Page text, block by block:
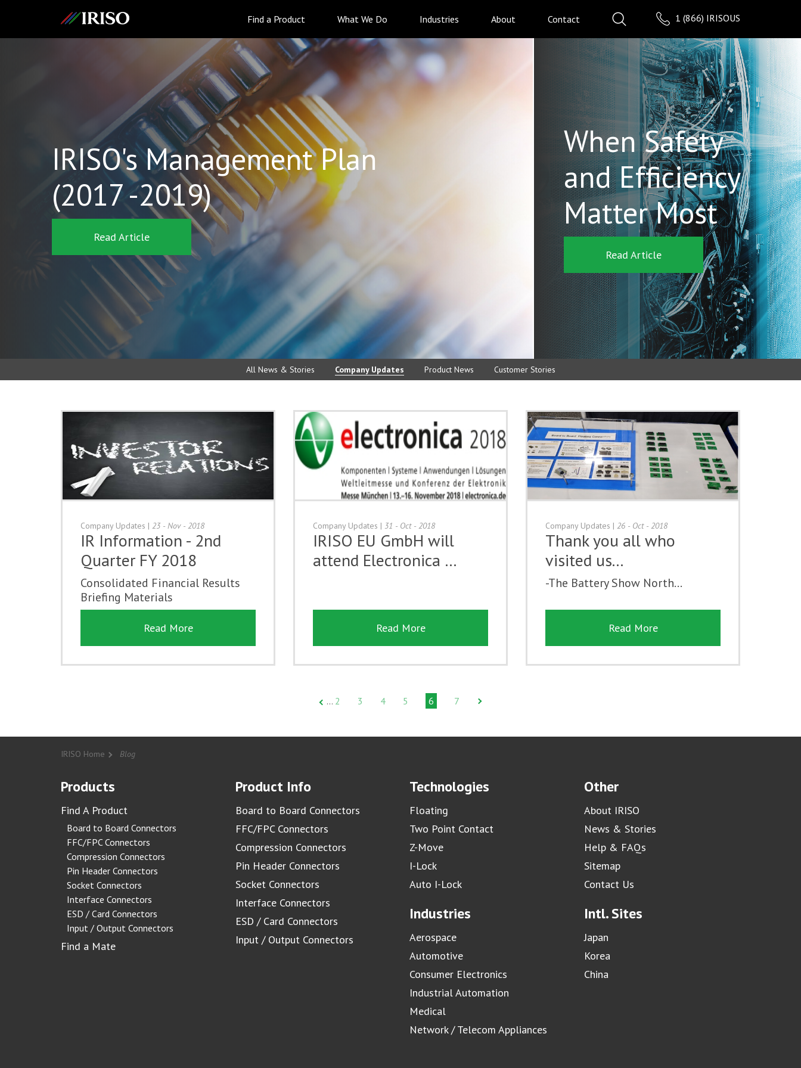
1 (866) IRISOUS
Find a Product What We Do Industries About Contact
IRISO's Management Plan
(2017 -2019)
Read Article
When Safety
and Efficiency
Matter Most
Read Article
All News & Stories Company Updates Product News Customer Stories
Company Updates | 23 - Nov - 2018
IR Information - 2nd
Quarter FY 2018
Consolidated Financial Results
Briefing Materials
Read More
Company Updates | 31 - Oct - 2018
IRISO EU GmbH will
attend Electronica …
Read More
Company Updates | 26 - Oct - 2018
Thank you all who
visited us...
-The Battery Show North...
Read More
… 2 3 4 5 6 7
IRISO Home Blog
Products
Find A Product
Board to Board Connectors
FFC/FPC Connectors
Compression Connectors
Pin Header Connectors
Socket Connectors
Interface Connectors
ESD / Card Connectors
Input / Output Connectors
Find a Mate
Product Info
Board to Board Connectors
FFC/FPC Connectors
Compression Connectors
Pin Header Connectors
Socket Connectors
Interface Connectors
ESD / Card Connectors
Input / Output Connectors
Technologies
Floating
Two Point Contact
Z-Move
I-Lock
Auto I-Lock
Industries
Aerospace
Automotive
Consumer Electronics
Industrial Automation
Medical
Network / Telecom Appliances
Other
About IRISO
News & Stories
Help & FAQs
Sitemap
Contact Us
Intl. Sites
Japan
Korea
China